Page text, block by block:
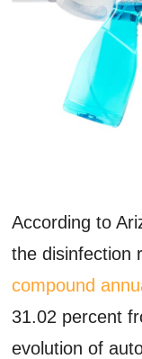
Marketplace
According to
the disinfection
compound
31.02 percent
evolution of